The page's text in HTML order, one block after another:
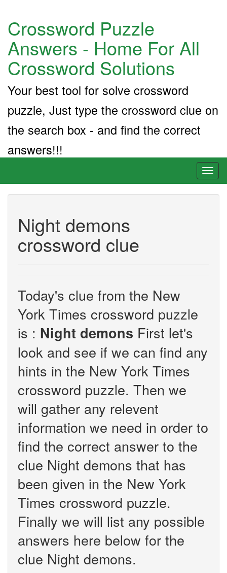
Crossword Puzzle
Answers - Home For All
Crossword Solutions
Your best tool for solve crossword
puzzle, Just type the crossword clue on
the search box - and find the correct
answers!!!
Night demons
crossword clue
Today's clue from the New
York Times crossword puzzle
is : Night demons First let's
look and see if we can find any
hints in the New York Times
crossword puzzle. Then we
will gather any relevent
information we need in order to
find the correct answer to the
clue Night demons that has
been given in the New York
Times crossword puzzle.
Finally we will list any possible
answers here below for the
clue Night demons.